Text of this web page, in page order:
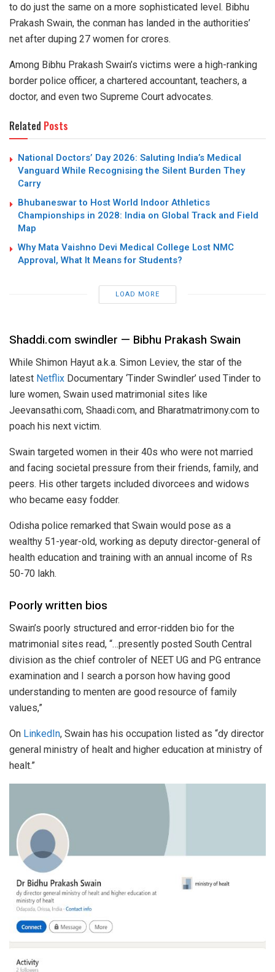
to do just the same on a more sophisticated level. Bibhu
Prakash Swain, the conman has landed in the authorities’
net after duping 27 women for crores.
Among Bibhu Prakash Swain’s victims were a high-ranking
border police officer, a chartered accountant, teachers, a
doctor, and even two Supreme Court advocates.
Related Posts
National Doctors’ Day 2026: Saluting India’s Medical
Vanguard While Recognising the Silent Burden They
Carry
Bhubaneswar to Host World Indoor Athletics
Championships in 2028: India on Global Track and Field
Map
Why Mata Vaishno Devi Medical College Lost NMC
Approval, What It Means for Students?
LOAD MORE
Shaddi.com swindler — Bibhu Prakash Swain
While Shimon Hayut a.k.a. Simon Leviev, the star of the
latest Netflix Documentary ‘Tinder Swindler’ used Tinder to
lure women, Swain used matrimonial sites like
Jeevansathi.com, Shaadi.com, and Bharatmatrimony.com to
poach his next victim.
Swain targeted women in their 40s who were not married
and facing societal pressure from their friends, family, and
peers. His other targets included divorcees and widows
who became easy fodder.
Odisha police remarked that Swain would pose as a
wealthy 51-year-old, working as deputy director-general of
health education and training with an annual income of Rs
50-70 lakh.
Poorly written bios
Swain’s poorly structured and error-ridden bio for the
matrimonial sites read, “…presently posted South Central
division as the chief controler of NEET UG and PG entrance
examination and I search a porson how having good
understanding to menten are good resource of family
values,”
On LinkedIn, Swain has his occupation listed as “dy director
general ministry of healt and higher education at ministry of
healt.”